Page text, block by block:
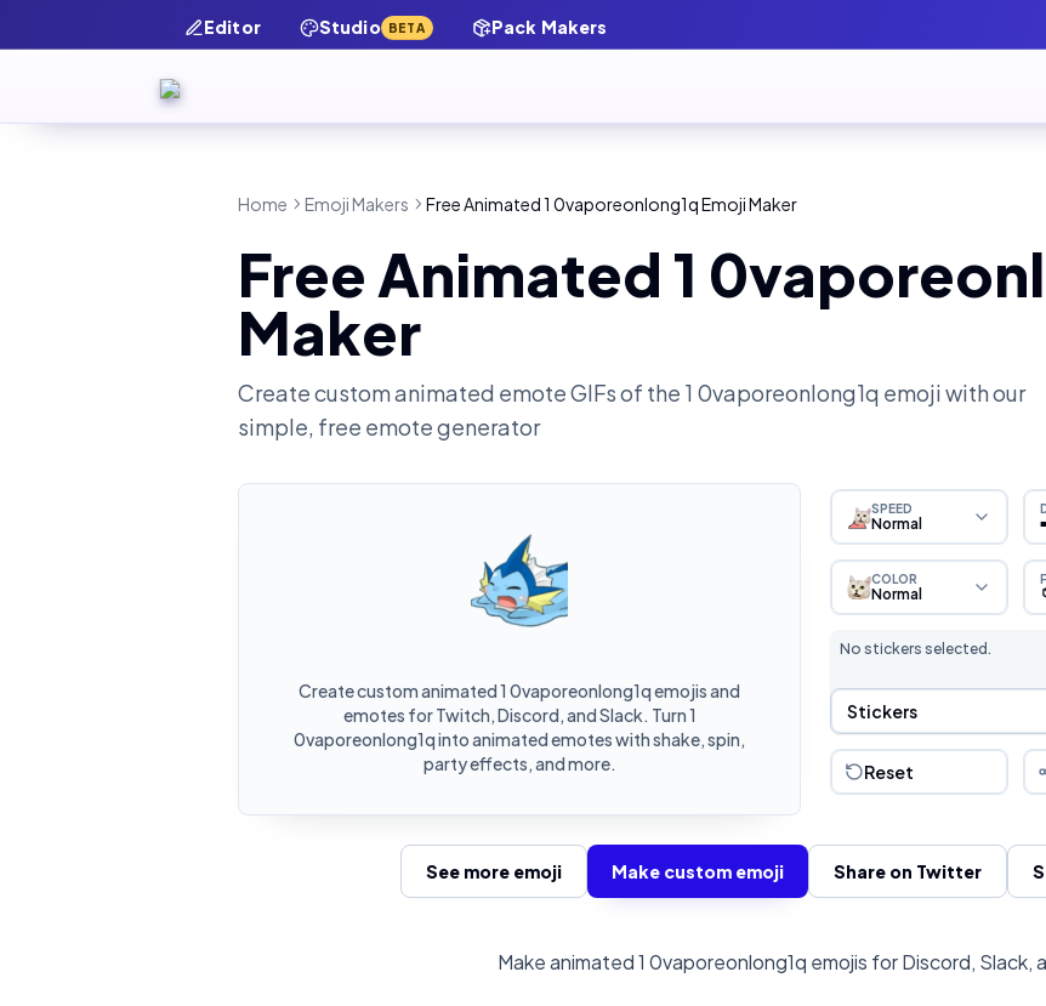
Editor Studio BETA Pack Makers
Home Emoji Makers Free Animated 1 0vaporeonlong1q Emoji Maker
Free Animated 1
Maker
Create custom animated emote GIFs of the 1 0vaporeonlong1q emoji with our
simple, free emote generator
Create custom animated 1 0vaporeonlong1q emojis and
emotes for Twitch, Discord, and Slack. Turn 1
0vaporeonlong1q into animated emotes with shake, spin,
party effects, and more.
SPEED
Normal
COLOR
Normal
No stickers selected.
Sticker Selection
Stickers
Reset
See more emoji Make custom emoji Share on Twitter
Make animated 1 0vaporeonlong1q emojis for Discord, Slack,